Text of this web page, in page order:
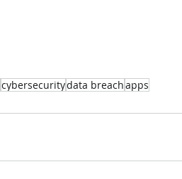
cybersecuritydata breachapps